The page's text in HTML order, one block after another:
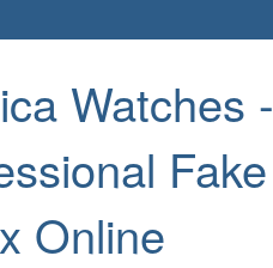
Watches -
Fake
Online